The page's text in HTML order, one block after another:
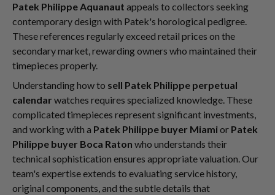
Patek Philippe Aquanaut appeals to collectors seeking
contemporary design with Patek's horological pedigree.
These references regularly exceed retail prices on the
secondary market, rewarding owners who maintained their
timepieces properly.
Understanding how to sell Patek Philippe perpetual
calendar watches requires specialized knowledge. These
complicated timepieces represent significant investments,
and working with a Patek Philippe buyer Miamior Patek
Philippe buyer Boca Raton who understands their
technical sophistication ensures appropriate valuation. Our
team's expertise extends to evaluating service history,
original components, and the subtle details that